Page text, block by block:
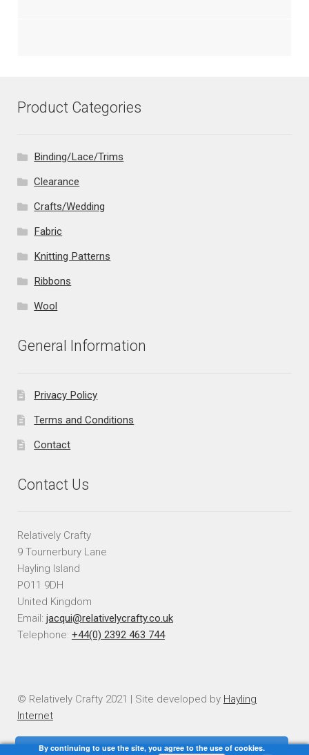
Product Categories
Binding/Lace/Trims
Clearance
Crafts/Wedding
Fabric
Knitting Patterns
Ribbons
Wool
General Information
Privacy Policy
Terms and Conditions
Contact
Contact Us
Relatively Crafty
9 Tournerbury Lane
Hayling Island
PO11 9DH
United Kingdom
Email: jacqui@relativelycrafty.co.uk
Telephone: +44(0) 2392 463 744
© Relatively Crafty 2021 | Site developed by Hayling
Internet
By continuing to use the site, you agree to the use of cookies.